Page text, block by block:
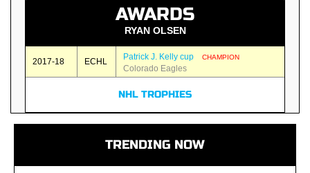
AWARDS
RYAN OLSEN
2017-18 ECHL Patrick J. Kelly cup CHAMPION
Colorado Eagles
NHL TROPHIES
TRENDING NOW